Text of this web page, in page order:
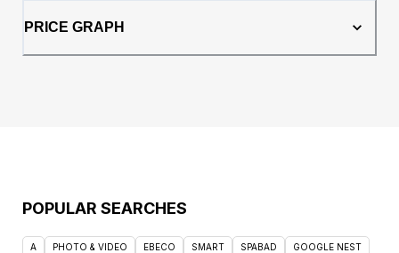
PRICE GRAPH
POPULAR SEARCHES
A PHOTO & VIDEO EBECO SMART SPABAD GOOGLE NEST